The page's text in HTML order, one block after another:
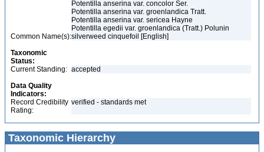
Potentilla anserina var. concolor Ser.
Potentilla anserina var. groenlandica Tratt.
Potentilla anserina var. sericea Hayne
Potentilla egedii var. groenlandica (Tratt.) Polunin
Common Name(s):silverweed cinquefoil [English]
Taxonomic
Status:
Current Standing: accepted
Data Quality
Indicators:
Record Credibility
Rating:
verified - standards met
Taxonomic Hierarchy